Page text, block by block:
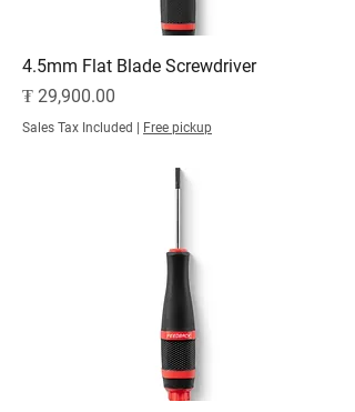
4.5mm Flat Blade Screwdriver
Price
₮ 29,900.00
Sales Tax Included | Free pickup